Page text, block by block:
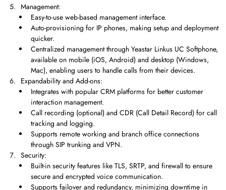
Management:
Easy-to-use web-based management interface.
Auto-provisioning for IP phones, making setup and deployment
quicker.
Centralized management through Yeastar Linkus UC Softphone,
available on mobile (iOS, Android) and desktop (Windows,
Mac), enabling users to handle calls from their devices.
Expandability and Add-ons:
Integrates with popular CRM platforms for better customer
interaction management.
Call recording (optional) and CDR (Call Detail Record) for call
tracking and logging.
Supports remote working and branch office connections
through SIP trunking and VPN.
Security:
Built-in security features like TLS, SRTP, and firewall to ensure
secure and encrypted voice communication.
Supports failover and redundancy, minimizing downtime in